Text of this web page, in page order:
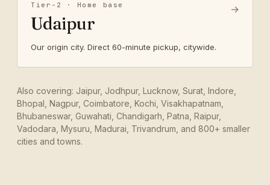
Tier-2 · Home base
Udaipur
Our origin city. Direct 60-minute pickup, citywide.
→
Also covering: Jaipur, Jodhpur, Lucknow, Surat, Indore,
Bhopal, Nagpur, Coimbatore, Kochi, Visakhapatnam,
Bhubaneswar, Guwahati, Chandigarh, Patna, Raipur,
Vadodara, Mysuru, Madurai, Trivandrum, and 800+ smaller
cities and towns.